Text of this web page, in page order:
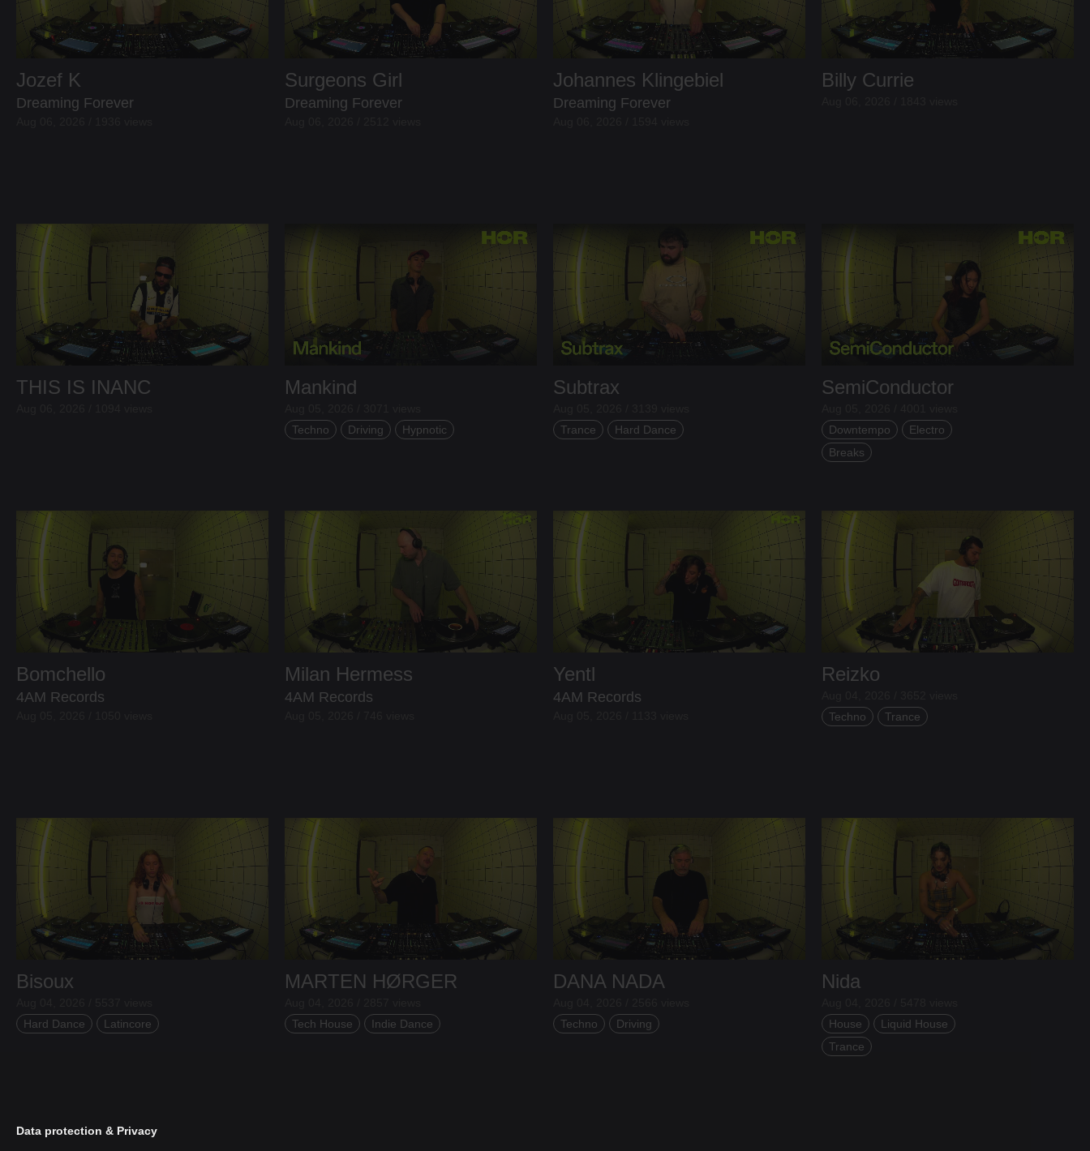
Jozef K
Dreaming Forever
Surgeons Girl
Dreaming Forever
Johannes Klingebiel
Dreaming Forever
Billy Currie
THIS IS INANC Mankind
Techno
Driving Hypnotic
Subtrax
Trance
Hard Dance
SemiConductor
Downtempo
Electro
Breaks
Bomchello
4AM Records
Milan Hermess
4AM Records
Yentl
4AM Records
Reizko
Techno
Trance
Bisoux
Hard Dance
Latincore
MARTEN HØRGER
Tech House
Indie Dance
DANA NADA
Techno
Driving
Nida
House
Liquid House
Trance
Data protection & Privacy